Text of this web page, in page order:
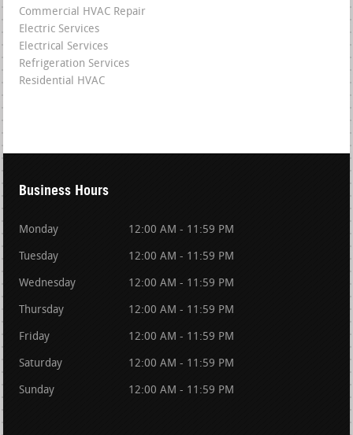
Commercial HVAC Repair
Electric Services
Electrical Services
Refrigeration Services
Residential HVAC
Business Hours
Monday 12:00 AM - 11:59 PM
Tuesday 12:00 AM - 11:59 PM
Wednesday 12:00 AM - 11:59 PM
Thursday 12:00 AM - 11:59 PM
Friday 12:00 AM - 11:59 PM
Saturday 12:00 AM - 11:59 PM
Sunday 12:00 AM - 11:59 PM